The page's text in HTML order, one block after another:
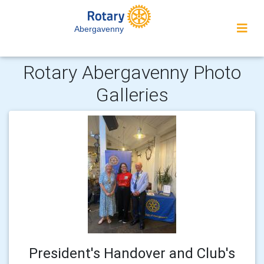
Abergavenny
Rotary Abergavenny Photo
Galleries
President's Handover and Club's